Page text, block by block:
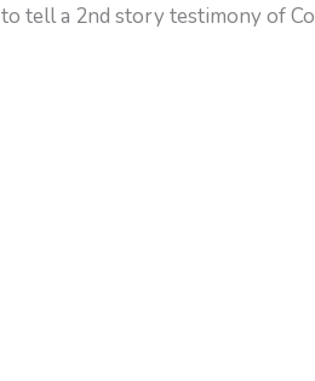
to tell a 2nd story testimony of